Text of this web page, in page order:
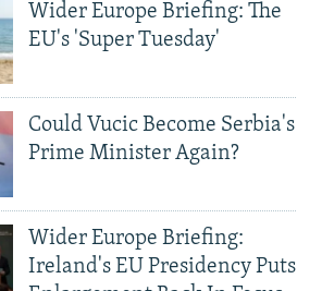
Wider Europe Briefing: The
EU's 'Super Tuesday'
Could Vucic Become Serbia's
Prime Minister Again?
Wider Europe Briefing:
Ireland's EU Presidency Puts